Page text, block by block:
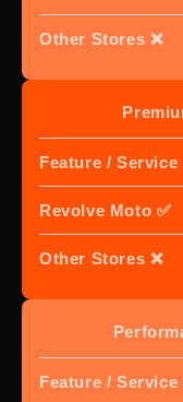
Other Stores ❌
Feature / Service
Revolve Moto ✅
Other Stores ❌
Feature / Service